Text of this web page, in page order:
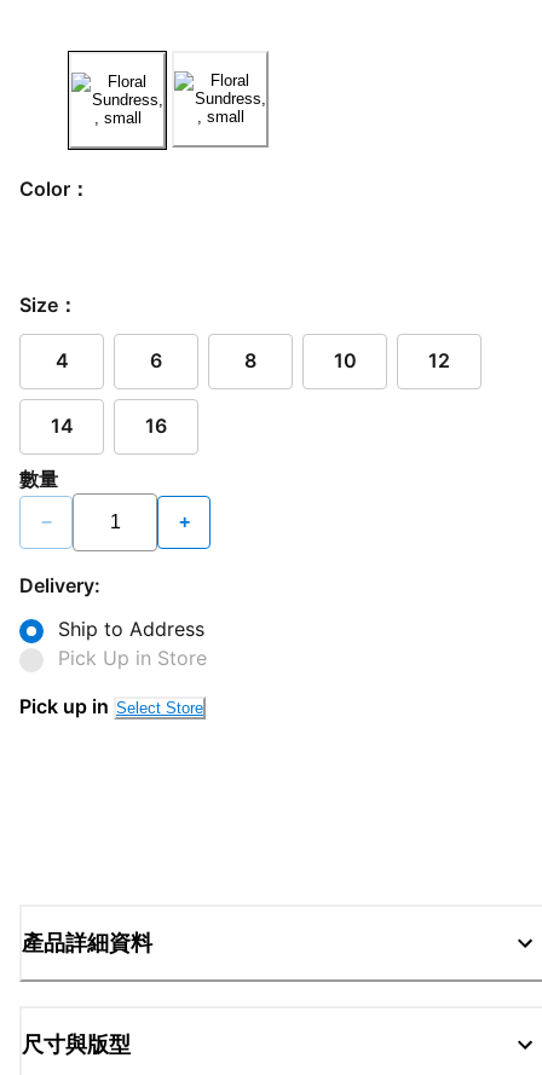
Color：
Size：
4 6 8 10 12
14 16
數量
− +
Delivery:
Ship to Address
Pick Up in Store
Pick up in Select Store
產品詳細資料
尺寸與版型